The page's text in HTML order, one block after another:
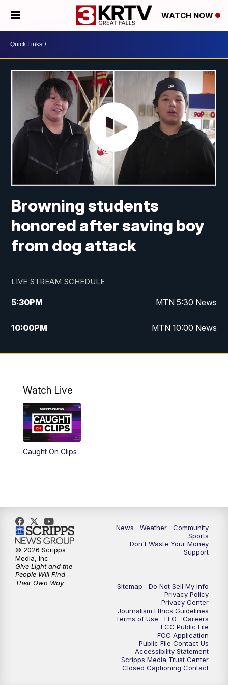
WATCH NOW
Browning students
honored after saving boy
from dog attack
LIVE STREAM SCHEDULE
5:30PM MTN 5:30 News
10:00PM MTN 10:00 News
Watch Live
Caught On Clips
News Weather
Community
Sports
Don't Waste Your Money
Support
Sitemap
Do Not Sell My Info
Privacy Policy
Privacy Center
Journalism Ethics Guidelines
Terms of Use
EEO
Careers
FCC Public File
FCC Application
Public File Contact Us
Accessibility Statement
Scripps Media Trust Center
Closed Captioning Contact
© 2026 Scripps
Media, Inc
Give Light and the
People Will Find
Their Own Way